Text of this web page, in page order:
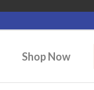
Shop Now